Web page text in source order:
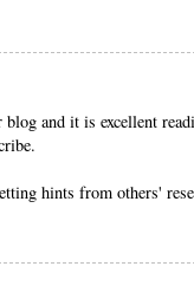
and it is excellent
hints from others'